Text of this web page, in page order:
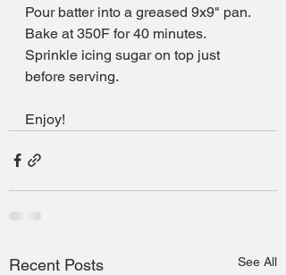
Pour batter into a greased 9x9" pan.
Bake at 350F for 40 minutes.
Sprinkle icing sugar on top just
before serving.
Enjoy!
Recent Posts See All